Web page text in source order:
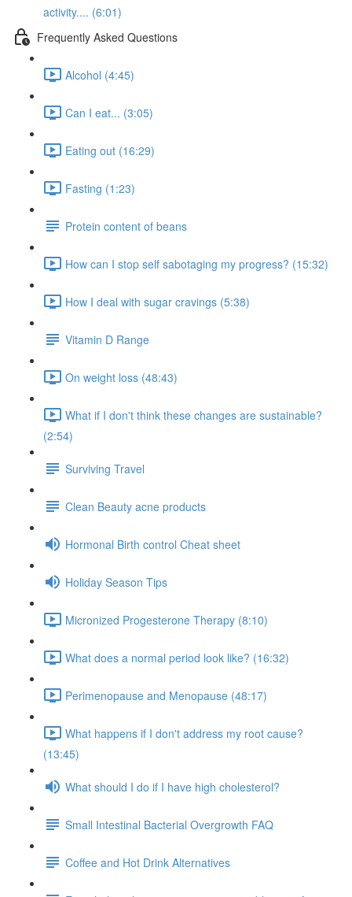
activity.... (6:01)
Frequently Asked Questions
Alcohol (4:45)
Can I eat... (3:05)
Eating out (16:29)
Fasting (1:23)
Protein content of beans
How can I stop self sabotaging my progress? (15:32)
How I deal with sugar cravings (5:38)
Vitamin D Range
On weight loss (48:43)
What if I don't think these changes are sustainable?
(2:54)
Surviving Travel
Clean Beauty acne products
Hormonal Birth control Cheat sheet
Holiday Season Tips
Micronized Progesterone Therapy (8:10)
What does a normal period look like? (16:32)
Perimenopause and Menopause (48:17)
What happens if I don't address my root cause?
(13:45)
What should I do if I have high cholesterol?
Small Intestinal Bacterial Overgrowth FAQ
Coffee and Hot Drink Alternatives